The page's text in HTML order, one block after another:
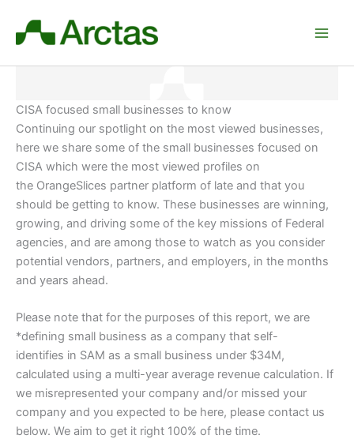
content
CISA focused small businesses to know
Continuing our spotlight on the most viewed businesses,
here we share some of the small businesses focused on
CISA which were the most viewed profiles on
the OrangeSlices partner platform of late and that you
should be getting to know. These businesses are winning,
growing, and driving some of the key missions of Federal
agencies, and are among those to watch as you consider
potential vendors, partners, and employers, in the months
and years ahead.
Please note that for the purposes of this report, we are
*defining small business as a company that self-
identifies in SAM as a small business under $34M,
calculated using a multi-year average revenue calculation. If
we misrepresented your company and/or missed your
company and you expected to be here, please contact us
below. We aim to get it right 100% of the time.